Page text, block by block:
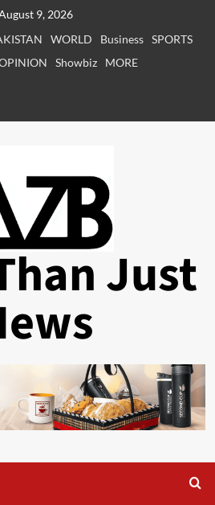
9, 2026
WORLD Business SPORTS
Showbiz
MORE
Just